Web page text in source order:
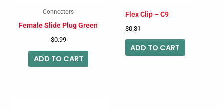
Connectors
Female Slide Plug Green
$0.99
ADD TO CART
Flex Clip – C9
$0.31
ADD TO CART